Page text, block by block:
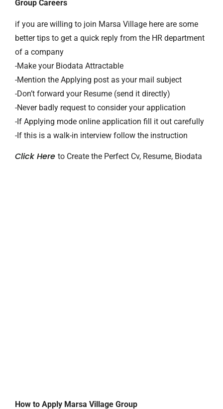
Group Careers
if you are willing to join Marsa Village here are some
better tips to get a quick reply from the HR department
of a company
-Make your Biodata Attractable
-Mention the Applying post as your mail subject
-Don’t forward your Resume (send it directly)
-Never badly request to consider your application
-If Applying mode online application fill it out carefully
-If this is a walk-in interview follow the instruction
Click Here to Create the Perfect Cv, Resume, Biodata
How to Apply Marsa Village Group